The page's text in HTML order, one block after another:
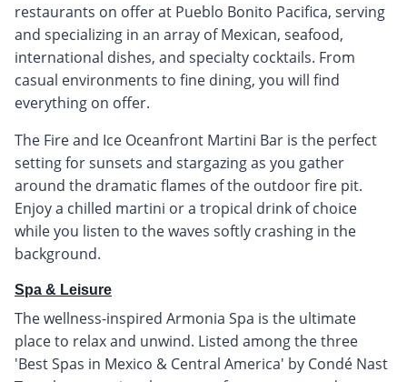
restaurants on offer at Pueblo Bonito Pacifica, serving
and specializing in an array of Mexican, seafood,
international dishes, and specialty cocktails. From
casual environments to fine dining, you will find
everything on offer.
The Fire and Ice Oceanfront Martini Bar is the perfect
setting for sunsets and stargazing as you gather
around the dramatic flames of the outdoor fire pit.
Enjoy a chilled martini or a tropical drink of choice
while you listen to the waves softly crashing in the
background.
Spa & Leisure
The wellness-inspired Armonia Spa is the ultimate
place to relax and unwind. Listed among the three
'Best Spas in Mexico & Central America' by Condé Nast